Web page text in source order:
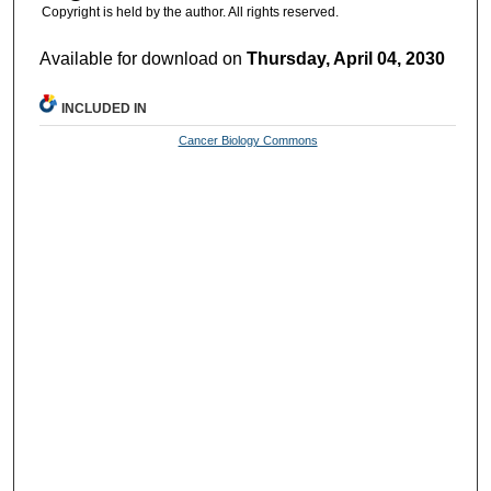
Copyright is held by the author. All rights reserved.
Available for download onThursday, April 04, 2030
INCLUDED IN
Cancer Biology Commons